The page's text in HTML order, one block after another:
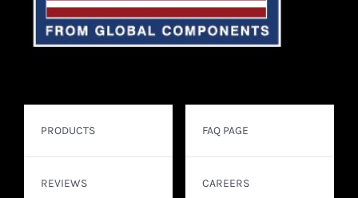
PRODUCTS
REVIEWS
FAQ PAGE
CAREERS